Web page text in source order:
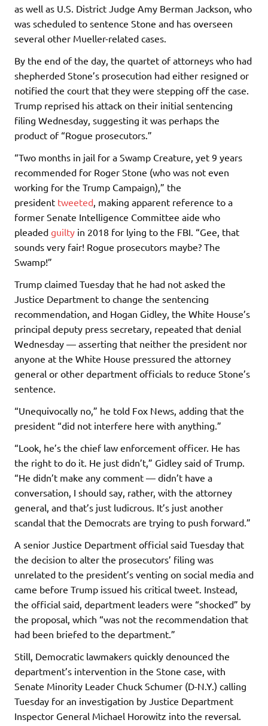
as well as U.S. District Judge Amy Berman Jackson, who
was scheduled to sentence Stone and has overseen
several other Mueller-related cases.
By the end of the day, the quartet of attorneys who had
shepherded Stone’s prosecution had either resigned or
notified the court that they were stepping off the case.
Trump reprised his attack on their initial sentencing
filing Wednesday, suggesting it was perhaps the
product of “Rogue prosecutors.”
“Two months in jail for a Swamp Creature, yet 9 years
recommended for Roger Stone (who was not even
working for the Trump Campaign),” the
president tweeted , making apparent reference to a
former Senate Intelligence Committee aide who
pleaded guilty in 2018 for lying to the FBI. “Gee, that
sounds very fair! Rogue prosecutors maybe? The
Swamp!”
Trump claimed Tuesday that he had not asked the
Justice Department to change the sentencing
recommendation, and Hogan Gidley, the White House’s
principal deputy press secretary, repeated that denial
Wednesday — asserting that neither the president nor
anyone at the White House pressured the attorney
general or other department officials to reduce Stone’s
sentence.
“Unequivocally no,” he told Fox News, adding that the
president “did not interfere here with anything.”
“Look, he’s the chief law enforcement officer. He has
the right to do it. He just didn’t,” Gidley said of Trump.
“He didn’t make any comment — didn’t have a
conversation, I should say, rather, with the attorney
general, and that’s just ludicrous. It’s just another
scandal that the Democrats are trying to push forward.”
A senior Justice Department official said Tuesday that
the decision to alter the prosecutors’ filing was
unrelated to the president’s venting on social media and
came before Trump issued his critical tweet. Instead,
the official said, department leaders were “shocked” by
the proposal, which “was not the recommendation that
had been briefed to the department.”
Still, Democratic lawmakers quickly denounced the
department’s intervention in the Stone case, with
Senate Minority Leader Chuck Schumer (D-N.Y.) calling
Tuesday for an investigation by Justice Department
Inspector General Michael Horowitz into the reversal.